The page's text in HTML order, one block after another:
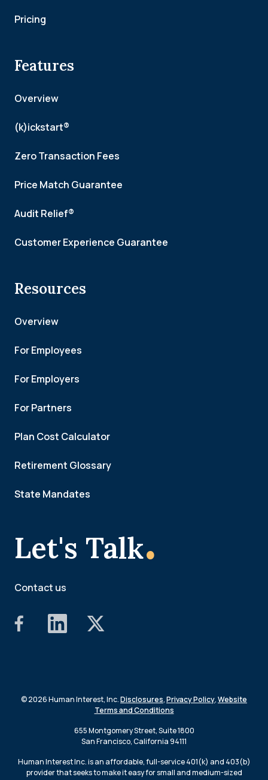
Let's Talk.
Contact us
Pricing
Features
Overview
(k)ickstart®
Zero Transaction Fees
Price Match Guarantee
Audit Relief®
Customer Experience Guarantee
Resources
Overview
For Employees
For Employers
For Partners
Plan Cost Calculator
Retirement Glossary
State Mandates
© 2026 Human Interest, Inc.Disclosures,Privacy Policy,Website
Terms and Conditions
655 Montgomery Street, Suite 1800
San Francisco, California 94111
Human Interest Inc. is an affordable, full-service 401(k) and 403(b)
provider that seeks to make it easy for small and medium-sized